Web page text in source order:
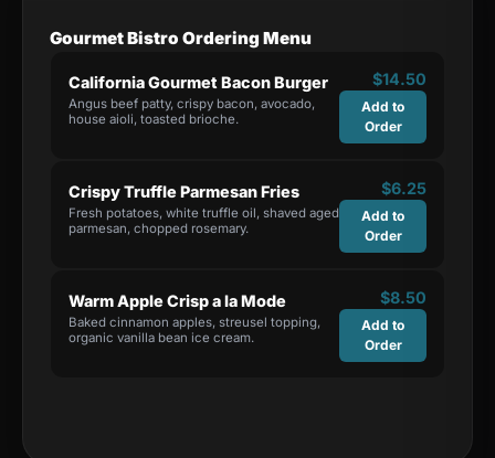
Gourmet Bistro Ordering Menu
California Gourmet Bacon Burger
Angus beef patty, crispy bacon, avocado,
house aioli, toasted brioche.
$14.50
Add to
Order
Crispy Truffle Parmesan Fries
Fresh potatoes, white truffle oil, shaved aged
parmesan, chopped rosemary.
$6.25
Add to
Order
Warm Apple Crisp a la Mode
Baked cinnamon apples, streusel topping,
organic vanilla bean ice cream.
$8.50
Add to
Order